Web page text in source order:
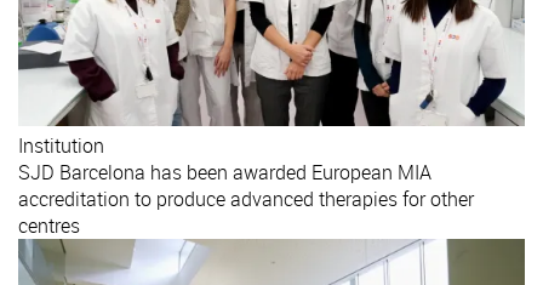
Institution
SJD Barcelona has been awarded European MIA
accreditation to produce advanced therapies for other
centres